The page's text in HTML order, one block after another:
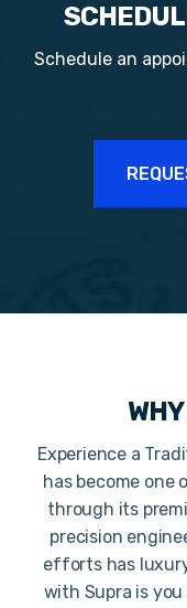
Schedule an
Experience a
has become one
through its
precision
efforts has
with Supra is